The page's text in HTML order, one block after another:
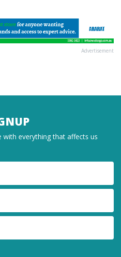
Advertisement
with everything that affects us